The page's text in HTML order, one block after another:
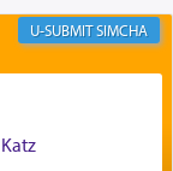
service of
Temple. He
Daniel
verse
SIMCHA